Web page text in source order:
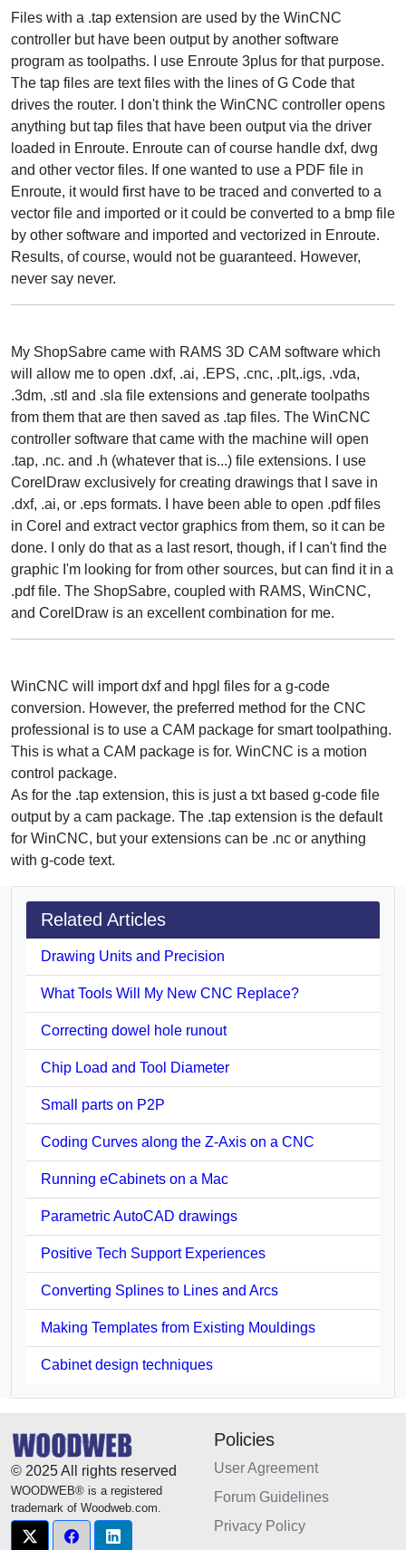
Files with a .tap extension are used by the WinCNC
controller but have been output by another software
program as toolpaths. I use Enroute 3plus for that purpose.
The tap files are text files with the lines of G Code that
drives the router. I don't think the WinCNC controller opens
anything but tap files that have been output via the driver
loaded in Enroute. Enroute can of course handle dxf, dwg
and other vector files. If one wanted to use a PDF file in
Enroute, it would first have to be traced and converted to a
vector file and imported or it could be converted to a bmp file
by other software and imported and vectorized in Enroute.
Results, of course, would not be guaranteed. However,
never say never.
My ShopSabre came with RAMS 3D CAM software which
will allow me to open .dxf, .ai, .EPS, .cnc, .plt,.igs, .vda,
.3dm, .stl and .sla file extensions and generate toolpaths
from them that are then saved as .tap files. The WinCNC
controller software that came with the machine will open
.tap, .nc. and .h (whatever that is...) file extensions. I use
CorelDraw exclusively for creating drawings that I save in
.dxf, .ai, or .eps formats. I have been able to open .pdf files
in Corel and extract vector graphics from them, so it can be
done. I only do that as a last resort, though, if I can't find the
graphic I'm looking for from other sources, but can find it in a
.pdf file. The ShopSabre, coupled with RAMS, WinCNC,
and CorelDraw is an excellent combination for me.
WinCNC will import dxf and hpgl files for a g-code
conversion. However, the preferred method for the CNC
professional is to use a CAM package for smart toolpathing.
This is what a CAM package is for. WinCNC is a motion
control package.
As for the .tap extension, this is just a txt based g-code file
output by a cam package. The .tap extension is the default
for WinCNC, but your extensions can be .nc or anything
with g-code text.
Related Articles
Drawing Units and Precision
What Tools Will My New CNC Replace?
Correcting dowel hole runout
Chip Load and Tool Diameter
Small parts on P2P
Coding Curves along the Z-Axis on a CNC
Running eCabinets on a Mac
Parametric AutoCAD drawings
Positive Tech Support Experiences
Converting Splines to Lines and Arcs
Making Templates from Existing Mouldings
Cabinet design techniques
© 2025 All rights reserved
WOODWEB® is a registered
trademark of Woodweb.com.
Policies
User Agreement
Forum Guidelines
Privacy Policy